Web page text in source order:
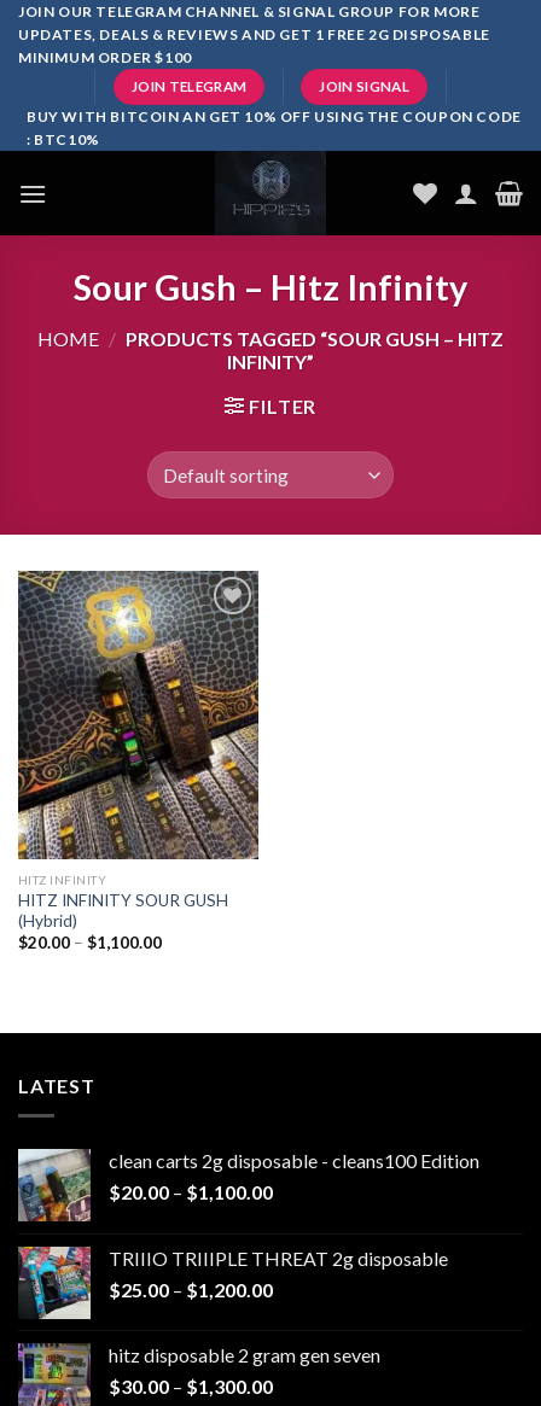
SkipJOIN OUR TELEGRAM CHANNEL & SIGNAL GROUP FOR MORE
UPDATES, DEALS & REVIEWS AND GET 1 FREE 2G DISPOSABLE
MINIMUM ORDER $100
JOIN TELEGRAM JOIN SIGNAL
BUY WITH BITCOIN AN GET 10% OFF USING THE COUPON CODE
: BTC10%
Sour Gush – Hitz Infinity
HOME / PRODUCTS TAGGED “SOUR GUSH – HITZ
INFINITY”
FILTER
Add to
wishlist
HITZ INFINITY
HITZ INFINITY SOUR GUSH
(Hybrid)
$20.00 – $1,100.00Price
LATEST
clean carts 2g disposable - cleans100 Edition
$20.00 – $1,100.00Price
through
$1,100.00
TRIIIO TRIIIPLE THREAT 2g disposable
$25.00 – $1,200.00Price
through
$1,200.00
hitz disposable 2 gram gen seven
$30.00 – $1,300.00Price